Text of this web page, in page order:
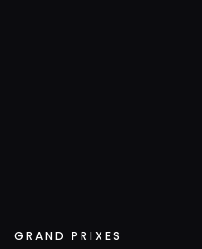
GRAND PRIXES